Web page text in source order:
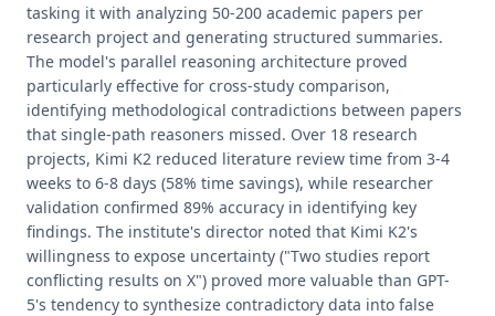
tasking it with analyzing 50-200 academic papers per
research project and generating structured summaries.
The model's parallel reasoning architecture proved
particularly effective for cross-study comparison,
identifying methodological contradictions between papers
that single-path reasoners missed. Over 18 research
projects, Kimi K2 reduced literature review time from 3-4
weeks to 6-8 days (58% time savings), while researcher
validation confirmed 89% accuracy in identifying key
findings. The institute's director noted that Kimi K2's
willingness to expose uncertainty ("Two studies report
conflicting results on X") proved more valuable than GPT-
5's tendency to synthesize contradictory data into false